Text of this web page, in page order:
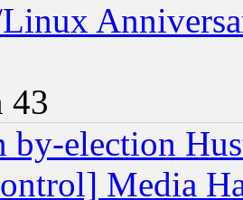
43
by-election
Media